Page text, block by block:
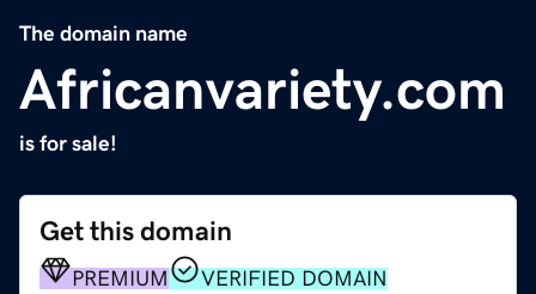
The domain name
Africanvariety.com
is for sale!
Get this domain
PREMIUM
VERIFIED DOMAIN